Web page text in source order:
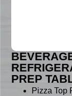
PREP
Pizza Top